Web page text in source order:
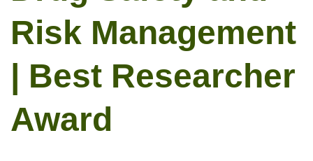
Risk Management
| Best Researcher
Award